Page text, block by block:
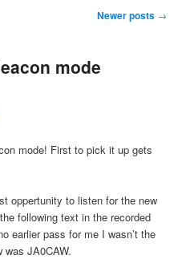
Newer posts →
mode
mode! First to pick it up gets
oppertunity to listen for the new
following text in the recorded
earlier pass for me I wasn’t the
JA0CAW.